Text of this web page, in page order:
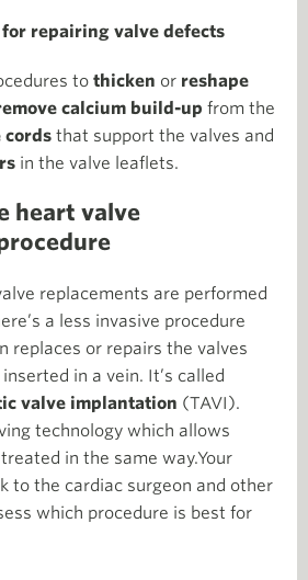
repairing valve defects
to thicken or reshape
calcium build-up from the
cords that support the valves and
in the valve leaflets.
heart valve
replacements are performed
a less invasive procedure
replaces or repairs the valves
in a vein. It’s called
valve implantation (TAVI).
technology which allows
in the same way.Your
to the cardiac surgeon and other
which procedure is best for